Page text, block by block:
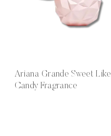
Ariana Grande Sweet Like
Candy Fragrance